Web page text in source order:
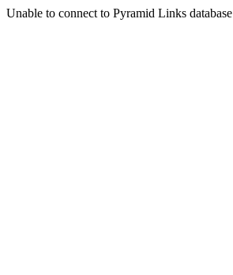
Unable to connect to Pyramid Links database